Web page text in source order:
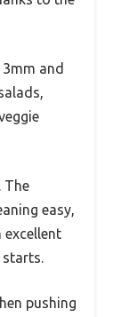
and
The
easy,
excellent
pushing